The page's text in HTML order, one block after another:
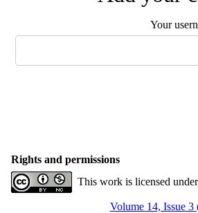
Your
Rights and permissions
This work is licensed
Volume 14, Issue 3